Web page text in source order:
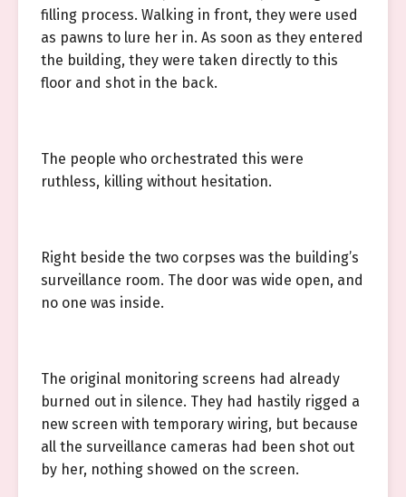
filling process. Walking in front, they were used
as pawns to lure her in. As soon as they entered
the building, they were taken directly to this
floor and shot in the back.
The people who orchestrated this were
ruthless, killing without hesitation.
Right beside the two corpses was the building’s
surveillance room. The door was wide open, and
no one was inside.
The original monitoring screens had already
burned out in silence. They had hastily rigged a
new screen with temporary wiring, but because
all the surveillance cameras had been shot out
by her, nothing showed on the screen.